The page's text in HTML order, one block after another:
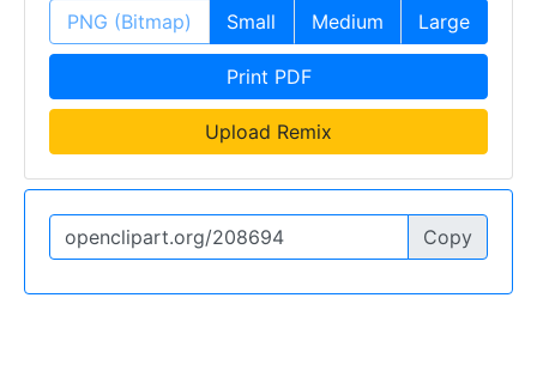
PNG (Bitmap) Small Medium Large
Print PDF
Upload Remix
Copy